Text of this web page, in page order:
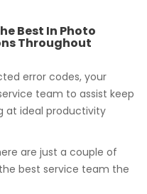
Best In Photo
Throughout
error codes, your
team to assist keep
at ideal productivity
are just a couple of
best service team the